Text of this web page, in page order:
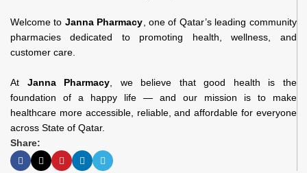
Welcome to Janna Pharmacy, one of Qatar’s leading community
pharmacies dedicated to promoting health, wellness, and
customer care.
At Janna Pharmacy, we believe that good health is the
foundation of a happy life — and our mission is to make
healthcare more accessible, reliable, and affordable for everyone
across State of Qatar.
Share: